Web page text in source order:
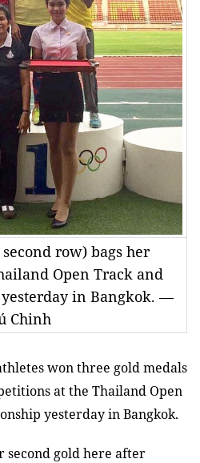
row) bags her
Open Track and
in Bangkok. —
Chinh
won three gold medals
at the Thailand Open
yesterday in Bangkok.
second gold here after